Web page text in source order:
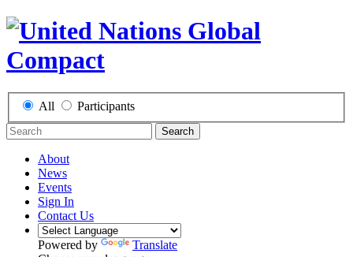
All Participants
Search
About
News
Events
Sign In
Contact Us
Powered by
Translate